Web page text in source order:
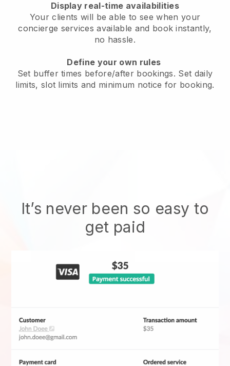
Display real-time availabilities
Your clients will be able to see when your
concierge services available and book instantly,
no hassle.
Define your own rules
Set buffer times before/after bookings. Set daily
limits, slot limits and minimum notice for booking.
It’s never been so easy to
get paid